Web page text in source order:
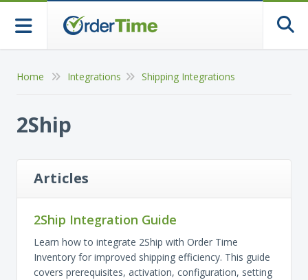
Home Integrations Shipping Integrations
2Ship
Articles
2Ship Integration Guide
Learn how to integrate 2Ship with Order Time
Inventory for improved shipping efficiency. This guide
covers prerequisites, activation, configuration, setting